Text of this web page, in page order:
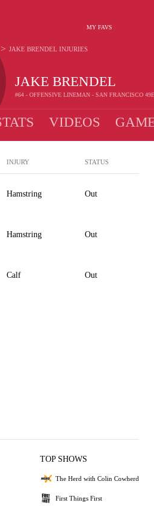
MY FAVS
JAKE BRENDEL
#64 - OFFENSIVE LINEMAN - SAN FRANCISCO
> JAKE BRENDEL INJURIES
VIDEOS
INJURY STATUS
Hamstring Out
Hamstring Out
Calf Out
TOP SHOWS
The Herd with Colin Cowherd
First Things First